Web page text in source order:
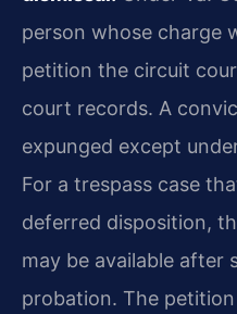
person whose charge
petition the circuit
court records. A
expunged except
For a trespass case
deferred disposition,
may be available after
probation. The